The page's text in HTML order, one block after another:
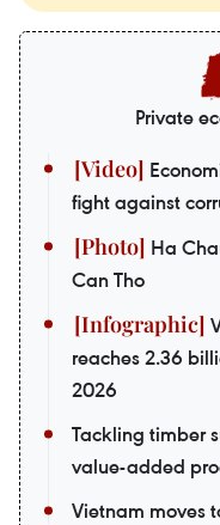
Private
fight against
Ha
Can Tho
reaches 2.36
2026
Tackling timber
value-added
Vietnam moves